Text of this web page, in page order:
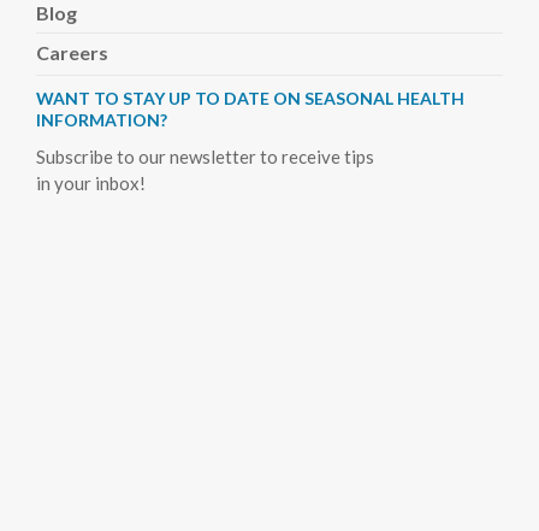
Blog
Careers
WANT TO STAY UP TO DATE ON SEASONAL HEALTH
INFORMATION?
Subscribe to our newsletter to receive tips
in your inbox!